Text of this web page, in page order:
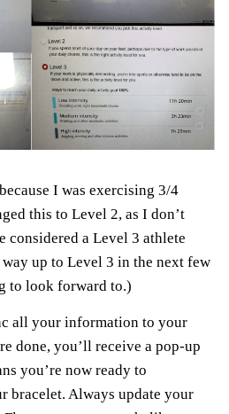
I was exercising 3/4
this to Level 2, as I don’t
considered a Level 3 athlete
up to Level 3 in the next few
to look forward to.)
all your information to your
done, you’ll receive a pop-up
you’re now ready to
bracelet. Always update your